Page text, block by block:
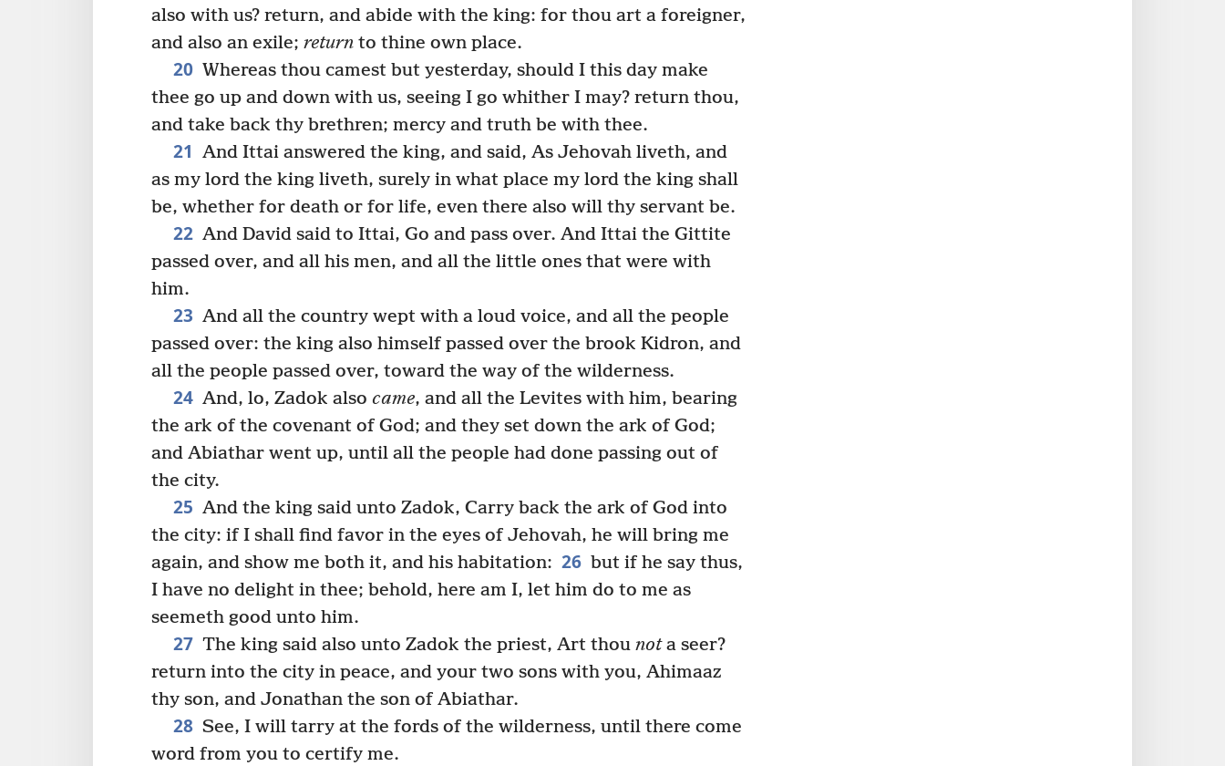
also with us? return, and abide with the king: for thou art a foreigner,
and also an exile; return to thine own place.
20 Whereas thou camest but yesterday, should I this day make
thee go up and down with us, seeing I go whither I may? return thou,
and take back thy brethren; mercy and truth be with thee.
21 And Ittai answered the king, and said, As Jehovah liveth, and
as my lord the king liveth, surely in what place my lord the king shall
be, whether for death or for life, even there also will thy servant be.
22 And David said to Ittai, Go and pass over. And Ittai the Gittite
passed over, and all his men, and all the little ones that were with
him.
23 And all the country wept with a loud voice, and all the people
passed over: the king also himself passed over the brook Kidron, and
all the people passed over, toward the way of the wilderness.
24 And, lo, Zadok also came, and all the Levites with him, bearing
the ark of the covenant of God; and they set down the ark of God;
and Abiathar went up, until all the people had done passing out of
the city.
25 And the king said unto Zadok, Carry back the ark of God into
the city: if I shall find favor in the eyes of Jehovah, he will bring me
again, and show me both it, and his habitation: 26 but if he say thus,
I have no delight in thee; behold, here am I, let him do to me as
seemeth good unto him.
27 The king said also unto Zadok the priest, Art thou nota seer?
return into the city in peace, and your two sons with you, Ahimaaz
thy son, and Jonathan the son of Abiathar.
28 See, I will tarry at the fords of the wilderness, until there come
word from you to certify me.